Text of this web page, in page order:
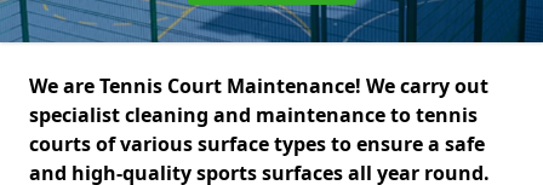
We are Tennis Court Maintenance! We carry out
specialist cleaning and maintenance to tennis
courts of various surface types to ensure a safe
and high-quality sports surfaces all year round.